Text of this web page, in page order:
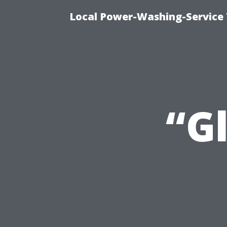
Local Power-Washing-